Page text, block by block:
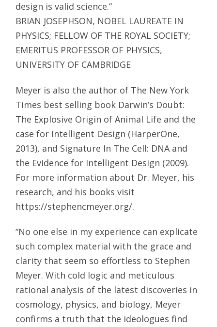
design is valid science.”
BRIAN JOSEPHSON, NOBEL LAUREATE IN
PHYSICS; FELLOW OF THE ROYAL SOCIETY;
EMERITUS PROFESSOR OF PHYSICS,
UNIVERSITY OF CAMBRIDGE
Meyer is also the author of The New York
Times best selling book Darwin’s Doubt:
The Explosive Origin of Animal Life and the
case for Intelligent Design (HarperOne,
2013), and Signature In The Cell: DNA and
the Evidence for Intelligent Design (2009).
For more information about Dr. Meyer, his
research, and his books visit
https://stephencmeyer.org/.
“No one else in my experience can explicate
such complex material with the grace and
clarity that seem so effortless to Stephen
Meyer. With cold logic and meticulous
rational analysis of the latest discoveries in
cosmology, physics, and biology, Meyer
confirms a truth that the ideologues find